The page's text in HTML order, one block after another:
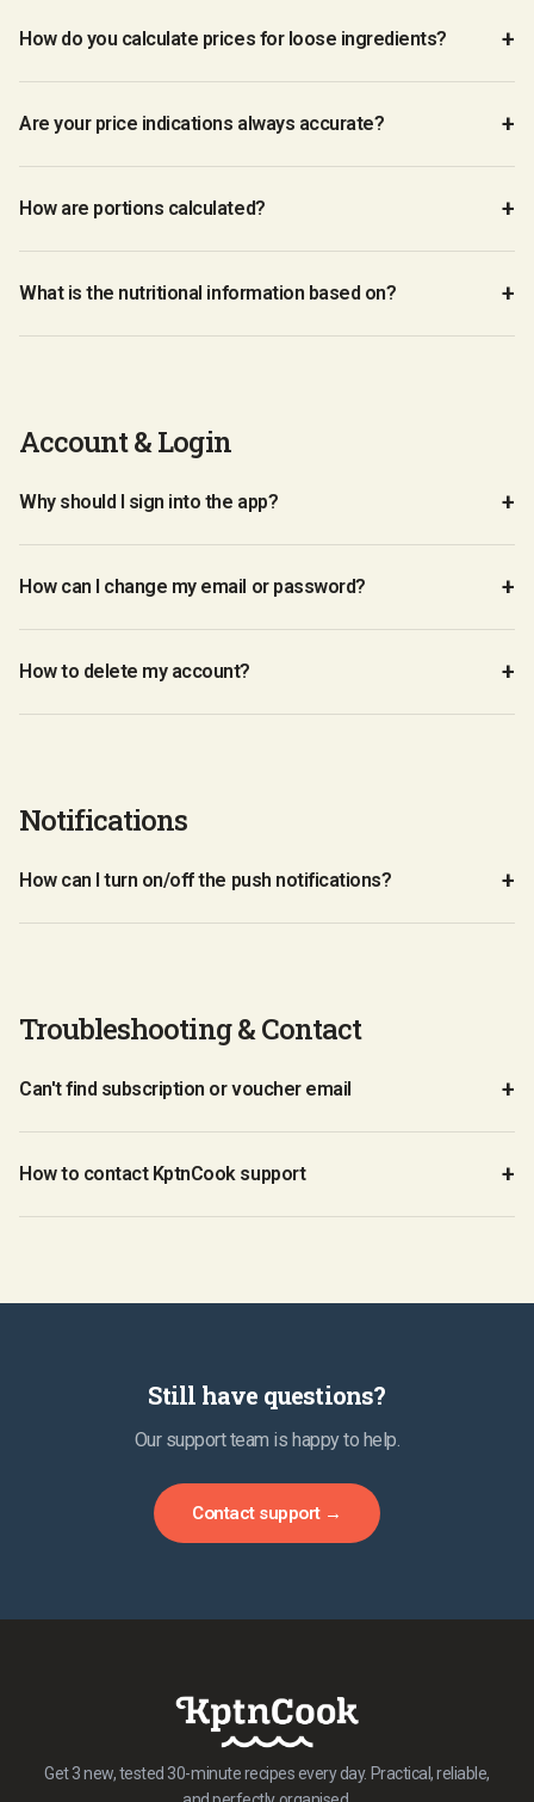
How do you calculate prices for loose ingredients?
Are your price indications always accurate?
How are portions calculated?
What is the nutritional information based on?
Account & Login
Why should I sign into the app?
How can I change my email or password?
How to delete my account?
Notifications
How can I turn on/off the push notifications?
Troubleshooting & Contact
Can't find subscription or voucher email
How to contact KptnCook support
Still have questions?
Our support team is happy to help.
Contact support →
Get 3 new, tested 30-minute recipes every day. Practical, reliable,